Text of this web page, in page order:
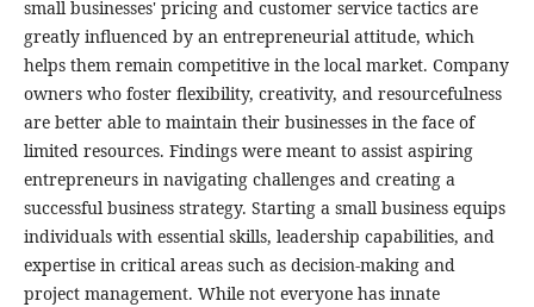
small businesses' pricing and customer service tactics are
greatly influenced by an entrepreneurial attitude, which
helps them remain competitive in the local market. Company
owners who foster flexibility, creativity, and resourcefulness
are better able to maintain their businesses in the face of
limited resources. Findings were meant to assist aspiring
entrepreneurs in navigating challenges and creating a
successful business strategy. Starting a small business equips
individuals with essential skills, leadership capabilities, and
expertise in critical areas such as decision-making and
project management. While not everyone has innate